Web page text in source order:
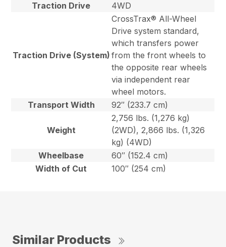
Traction Drive
4WD
Traction Drive (System)
CrossTrax® All-Wheel
Drive system standard,
which transfers power
from the front wheels to
the opposite rear wheels
via independent rear
wheel motors.
Transport Width
92″ (233.7 cm)
Weight
2,756 lbs. (1,276 kg)
(2WD), 2,866 lbs. (1,326
kg) (4WD)
Wheelbase
60″ (152.4 cm)
Width of Cut
100″ (254 cm)
Similar Products